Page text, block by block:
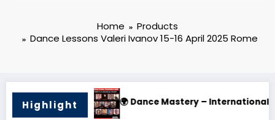
Home
Products
Dance Lessons Valeri Ivanov 15-16 April 2025 Rome
Highlight
Mastery – International Training Camp 2025 🌟